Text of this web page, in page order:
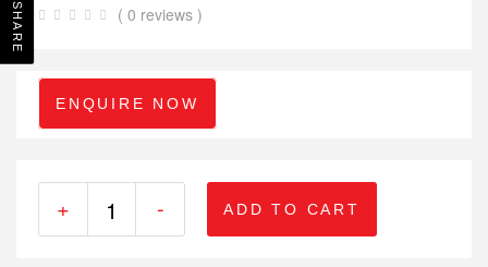
( 0 reviews )
ENQUIRE NOW
+ - ADD TO CART
SHARE